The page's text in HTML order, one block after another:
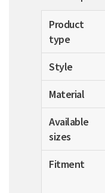
Product
type
Style
Material
Available
sizes
Fitment